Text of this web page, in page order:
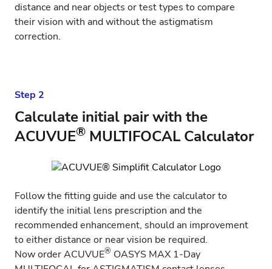
distance and near objects or test types to compare
their vision with and without the astigmatism
correction.
Step 2
Calculate initial pair with the
ACUVUE® MULTIFOCAL Calculator
Follow the fitting guide and use the calculatorto
identify the initial lens prescription and the
recommended enhancement, should an improvement
to either distance or near vision be required.
Now orderACUVUE® OASYS MAX 1-Day